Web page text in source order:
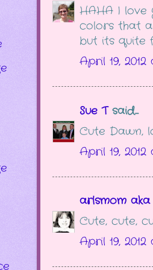
HAHA I
colors that
but its quite
April 19, 2012
Sue Tsaid...
Cute Dawn,
April 19, 2012
arlsmom
Cute, cute,
April 19, 2012